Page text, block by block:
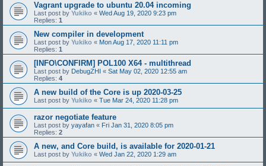
Vagrant upgrade to ubuntu 20.04 incoming
Last post by Yukiko « Wed Aug 19, 2020 9:23 pm
Replies: 1
New compiler in development
Last post by Yukiko « Mon Aug 17, 2020 11:11 pm
Replies: 1
[INFO\CONFIRM] POL100 X64 - multithread
Last post by DebugZHI « Sat May 02, 2020 12:55 am
Replies: 4
A new build of the Core is up 2020-03-25
Last post by Yukiko « Tue Mar 24, 2020 11:28 pm
razor negotiate feature
Last post by yayafan « Fri Jan 31, 2020 8:05 pm
Replies: 2
A new, and Core build, is available for 2020-01-21
Last post by Yukiko « Wed Jan 22, 2020 1:29 am